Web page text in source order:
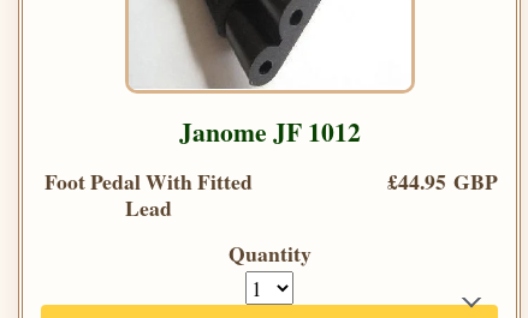
Janome JF 1012
Foot Pedal With Fitted
Lead
£44.95 GBP
Quantity